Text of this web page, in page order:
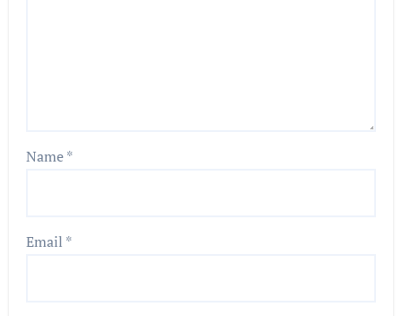
Name*
Email *